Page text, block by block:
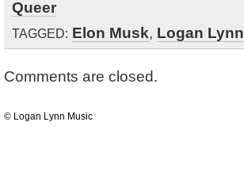
Queer
TAGGED: Elon Musk, Logan Lynn
Comments are closed.
© Logan Lynn Music